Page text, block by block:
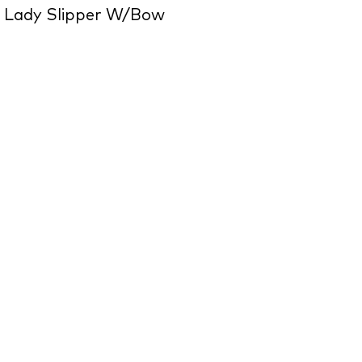
Lady Slipper W/Bow